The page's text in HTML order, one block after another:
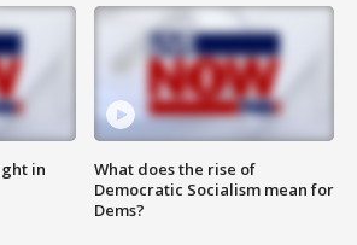
in
What does the rise of
Democratic Socialism mean for
Dems?